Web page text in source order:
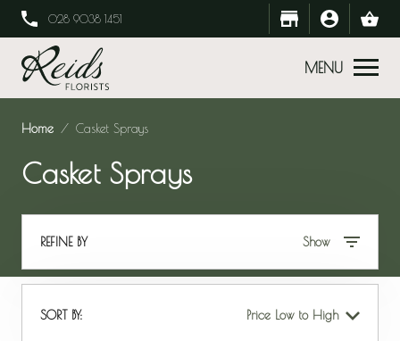
028 9038 1451
MENU
Home Casket Sprays
Casket Sprays
REFINE BY Show
SORT BY: Price Low to High